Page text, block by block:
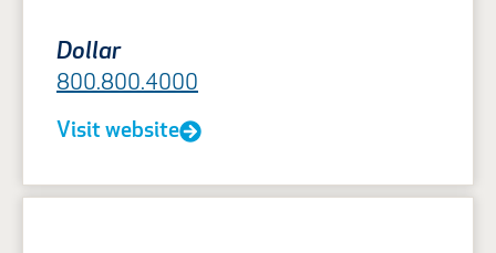
Dollar
800.800.4000
Visit website